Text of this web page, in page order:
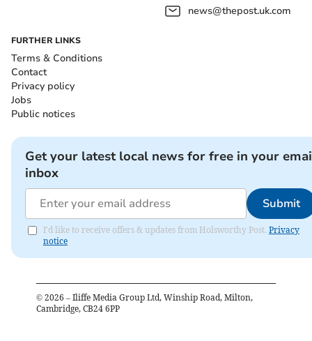
news@thepost.uk.com
FURTHER LINKS
Terms & Conditions
Contact
Privacy policy
Jobs
Public notices
Get your latest local news for free in your
inbox
Submit
I'd like to receive offers & updates from Holsworthy Post. Privacy
notice
© 2026 – Iliffe Media Group Ltd, Winship Road, Milton,
Cambridge, CB24 6PP